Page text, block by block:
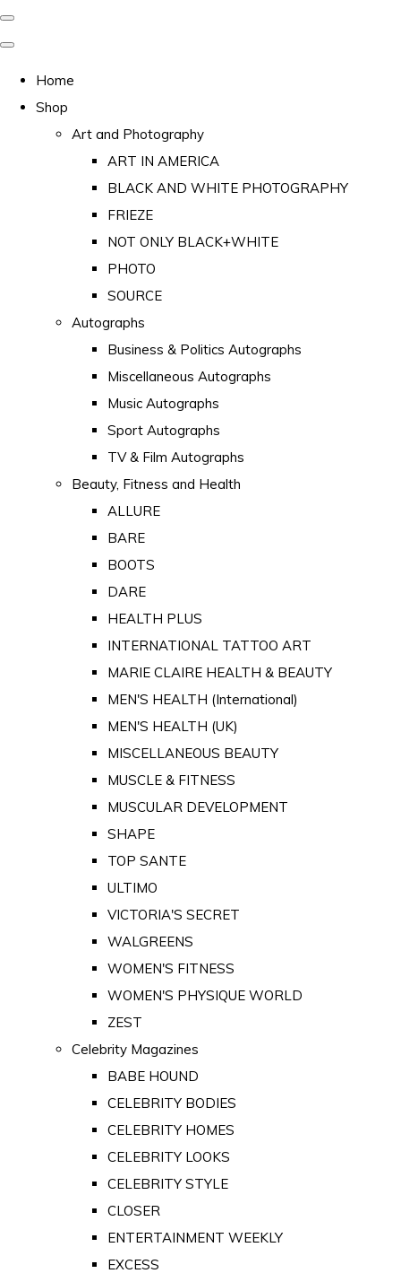
Home
Shop
Art and Photography
ART IN AMERICA
BLACK AND WHITE PHOTOGRAPHY
FRIEZE
NOT ONLY BLACK+WHITE
PHOTO
SOURCE
Autographs
Business & Politics Autographs
Miscellaneous Autographs
Music Autographs
Sport Autographs
TV & Film Autographs
Beauty, Fitness and Health
ALLURE
BARE
BOOTS
DARE
HEALTH PLUS
INTERNATIONAL TATTOO ART
MARIE CLAIRE HEALTH & BEAUTY
MEN'S HEALTH (International)
MEN'S HEALTH (UK)
MISCELLANEOUS BEAUTY
MUSCLE & FITNESS
MUSCULAR DEVELOPMENT
SHAPE
TOP SANTE
ULTIMO
VICTORIA'S SECRET
WALGREENS
WOMEN'S FITNESS
WOMEN'S PHYSIQUE WORLD
ZEST
Celebrity Magazines
BABE HOUND
CELEBRITY BODIES
CELEBRITY HOMES
CELEBRITY LOOKS
CELEBRITY STYLE
CLOSER
ENTERTAINMENT WEEKLY
EXCESS